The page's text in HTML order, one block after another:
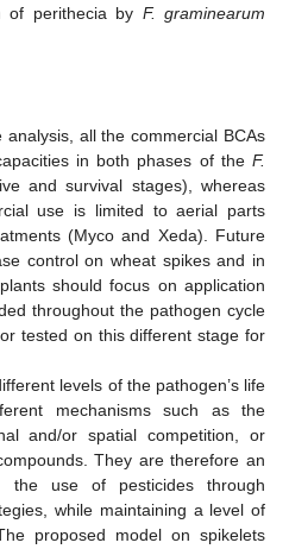
of perithecia by F. graminearum
analysis, all the commercial BCAs
in both phases of the F.
and survival stages), whereas
use is limited to aerial parts
(Myco and Xeda). Future
control on wheat spikes and in
should focus on application
throughout the pathogen cycle
tested on this different stage for
levels of the pathogen’s life
mechanisms such as the
and/or spatial competition, or
They are therefore an
the use of pesticides through
while maintaining a level of
proposed model on spikelets